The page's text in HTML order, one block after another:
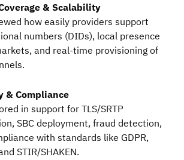
& Scalability
how easily providers support
numbers (DIDs), local presence
and real-time provisioning of
& Compliance
in support for TLS/SRTP
SBC deployment, fraud detection,
with standards like GDPR,
STIR/SHAKEN.